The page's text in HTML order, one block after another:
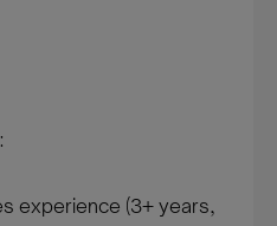
experience (3+ years,